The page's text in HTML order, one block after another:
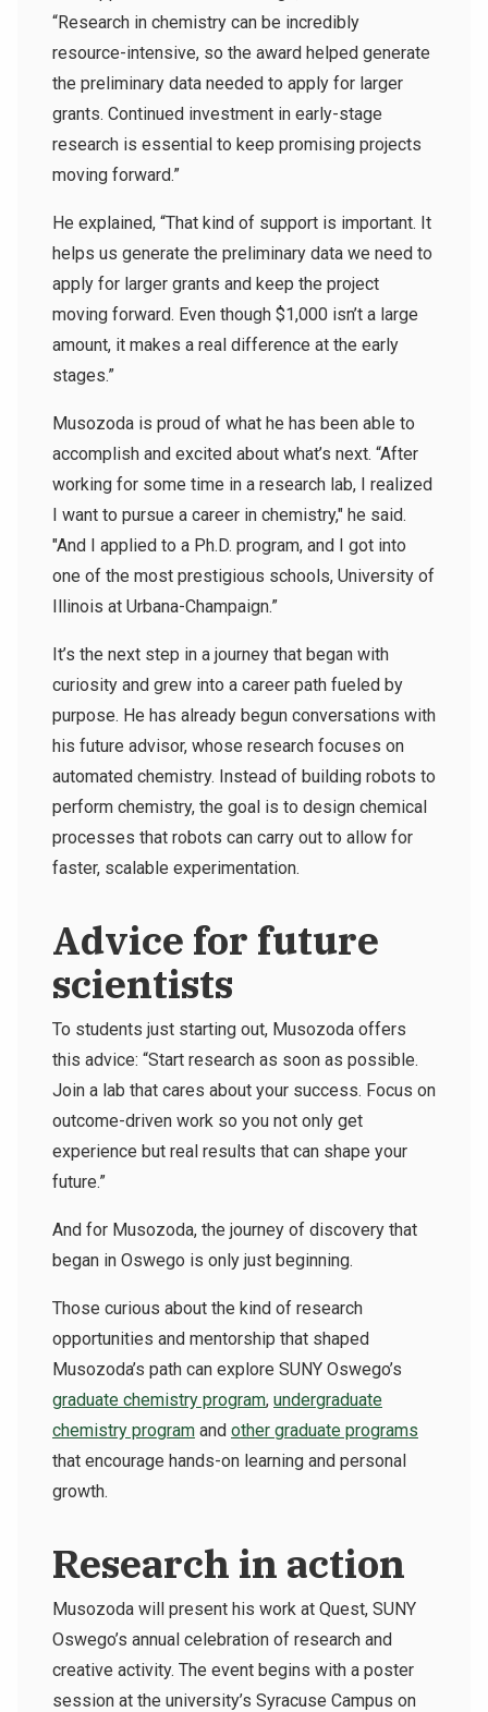
“Research in chemistry can be incredibly
resource-intensive, so the award helped generate
the preliminary data needed to apply for larger
grants. Continued investment in early-stage
research is essential to keep promising projects
moving forward.”
He explained, “That kind of support is important. It
helps us generate the preliminary data we need to
apply for larger grants and keep the project
moving forward. Even though $1,000 isn’t a large
amount, it makes a real difference at the early
stages.”
Musozoda is proud of what he has been able to
accomplish and excited about what’s next. “After
working for some time in a research lab, I realized
I want to pursue a career in chemistry," he said.
"And I applied to a Ph.D. program, and I got into
one of the most prestigious schools, University of
Illinois at Urbana-Champaign.”
It’s the next step in a journey that began with
curiosity and grew into a career path fueled by
purpose. He has already begun conversations with
his future advisor, whose research focuses on
automated chemistry. Instead of building robots to
perform chemistry, the goal is to design chemical
processes that robots can carry out to allow for
faster, scalable experimentation.
Advice for future
scientists
To students just starting out, Musozoda offers
this advice: “Start research as soon as possible.
Join a lab that cares about your success. Focus on
outcome-driven work so you not only get
experience but real results that can shape your
future.”
And for Musozoda, the journey of discovery that
began in Oswego is only just beginning.
Those curious about the kind of research
opportunities and mentorship that shaped
Musozoda’s path can explore SUNY Oswego’s
graduate chemistry program, undergraduate
chemistry program and other graduate programs
that encourage hands-on learning and personal
growth.
Research in action
Musozoda will present his work at Quest, SUNY
Oswego’s annual celebration of research and
creative activity. The event begins with a poster
session at the university’s Syracuse Campus on